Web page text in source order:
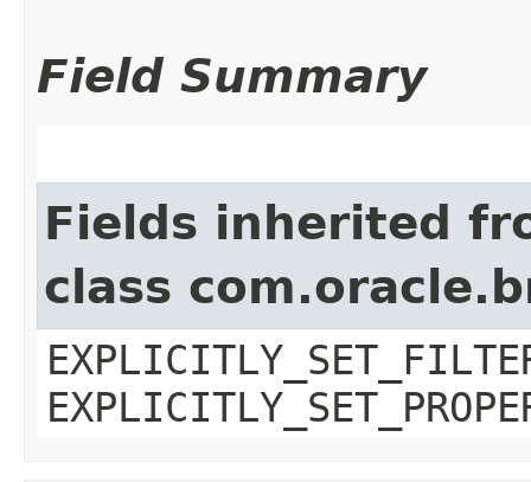
Field Summary
Fields inherited
class